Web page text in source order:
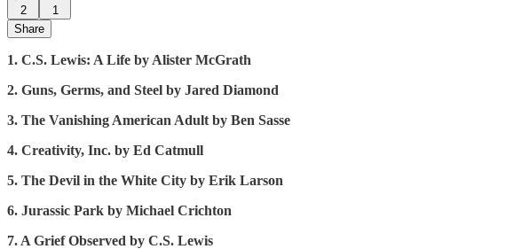
2
1
Share
1. C.S. Lewis: A Life by Alister McGrath
2. Guns, Germs, and Steel by Jared Diamond
3. The Vanishing American Adult by Ben Sasse
4. Creativity, Inc. by Ed Catmull
5. The Devil in the White City by Erik Larson
6. Jurassic Park by Michael Crichton
7. A Grief Observed by C.S. Lewis